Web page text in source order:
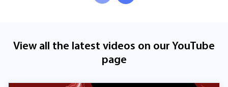
View all the latest videos on our YouTube
page